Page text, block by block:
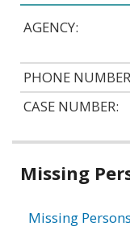
AGENCY:
PHONE
CASE NUMBER:
Related
Missing
Missing